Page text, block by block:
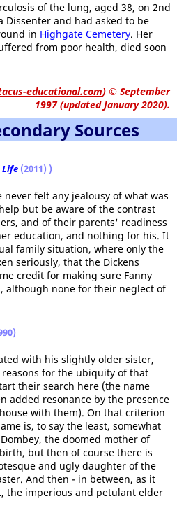
of the lung, aged 38, on 2nd
Dissenter and had asked to be
in Highgate Cemetery. Her
from poor health, died soon
educational.com) © September
1997 (updated January 2020).
Sources
Life (2011) )
felt any jealousy of what was
but be aware of the contrast
and of their parents' readiness
education, and nothing for his. It
family situation, where only the
seriously, that the Dickens
credit for making sure Fanny
although none for their neglect of
with his slightly older sister,
reasons for the ubiquity of that
their search here (the name
added resonance by the presence
with them). On that criterion
is, to say the least, somewhat
the doomed mother of
but then of course there is
and ugly daughter of the
And then - in between, as it
the imperious and petulant elder